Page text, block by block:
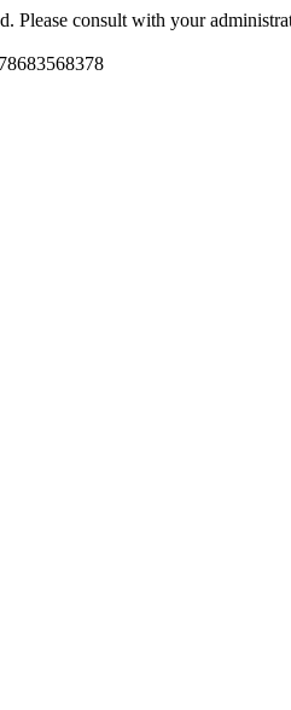
Please consult with your